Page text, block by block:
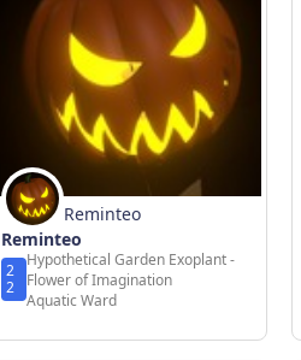
Reminteo
Reminteo
2
2
Hypothetical Garden Exoplant -
Flower of Imagination
Aquatic Ward